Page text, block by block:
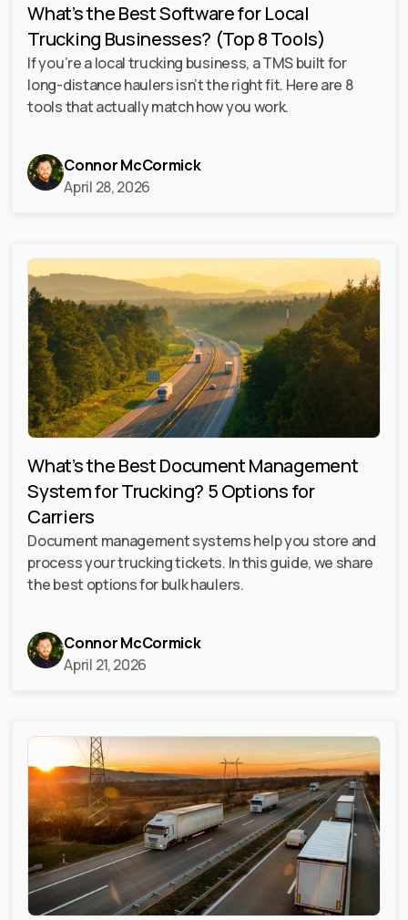
What’s the Best Software for Local
Trucking Businesses? (Top 8 Tools)
If you’re a local trucking business, a TMS built for
long-distance haulers isn’t the right fit. Here are 8
tools that actually match how you work.
Connor McCormick
April 28, 2026
What’s the Best Document Management
System for Trucking? 5 Options for
Carriers
Document management systems help you store and
process your trucking tickets. In this guide, we share
the best options for bulk haulers.
Connor McCormick
April 21, 2026